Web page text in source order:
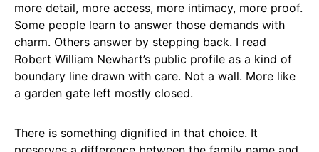
more detail, more access, more intimacy, more proof.
Some people learn to answer those demands with
charm. Others answer by stepping back. I read
Robert William Newhart’s public profile as a kind of
boundary line drawn with care. Not a wall. More like
a garden gate left mostly closed.
There is something dignified in that choice. It